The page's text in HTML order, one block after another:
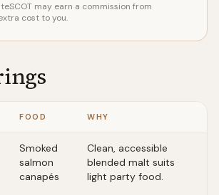
may earn a commission from
cost to you.
FOOD WHY
Smoked
salmon
canapés
Clean, accessible
blended malt suits
light party food.